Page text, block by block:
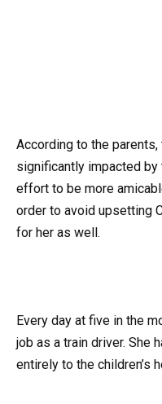
According to the parents,
significantly impacted by
effort to be more
order to avoid upsetting
for her as well.
Every day at five in the
job as a train driver. She
entirely to the children’s